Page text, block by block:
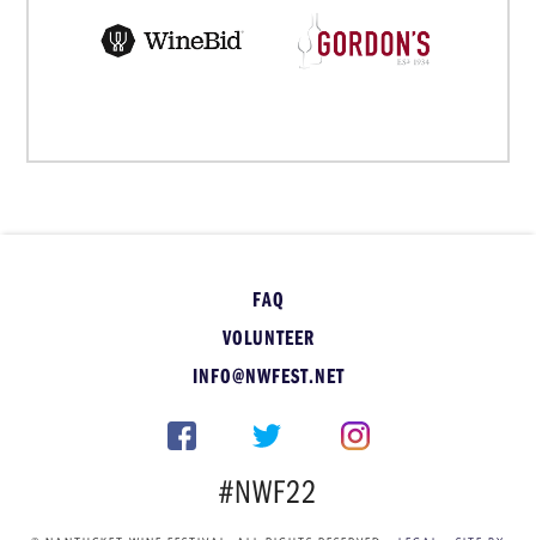
FAQ
VOLUNTEER
INFO@NWFEST.NET
#NWF22